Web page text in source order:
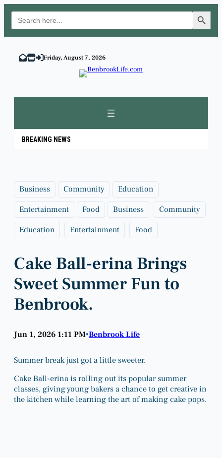
Search
for:
Search Button
content
Friday, August 7, 2026
BREAKING NEWS
Business Community Education
Entertainment Food Business Community
Education Entertainment Food
Cake Ball-erina Brings
Sweet Summer Fun to
Benbrook.
Jun 1, 2026 1:11 PM•Benbrook Life
Summer break just got a little sweeter.
Cake Ball-erina is rolling out its popular summer
classes, giving young bakers a chance to get creative in
the kitchen while learning the art of making cake pops.